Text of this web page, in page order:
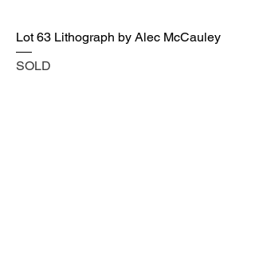
Lot 63 Lithograph by Alec McCauley
SOLD